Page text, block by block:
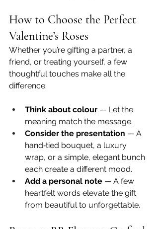
How to Choose the Perfect
Valentine’s Roses
Whether you’re gifting a partner, a
friend, or treating yourself, a few
thoughtful touches make all the
difference:
Think about colour — Let the
meaning match the message.
Consider the presentation — A
hand‑tied bouquet, a luxury
wrap, or a simple, elegant bunch
each create a different mood.
Add a personal note — A few
heartfelt words elevate the gift
from beautiful to unforgettable.